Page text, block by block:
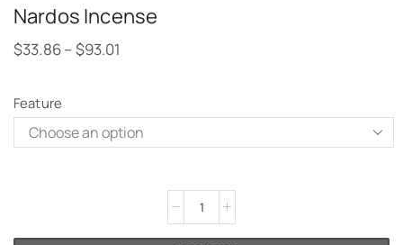
Nardos Incense
$33.86– $93.01
Feature